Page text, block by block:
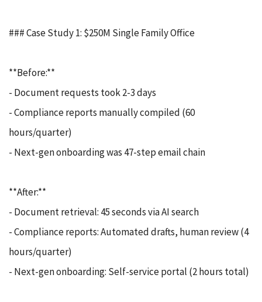
### Case Study 1: $250M Single Family Office
**Before:**
- Document requests took 2-3 days
- Compliance reports manually compiled (60
hours/quarter)
- Next-gen onboarding was 47-step email chain
**After:**
- Document retrieval: 45 seconds via AI search
- Compliance reports: Automated drafts, human review (4
hours/quarter)
- Next-gen onboarding: Self-service portal (2 hours total)